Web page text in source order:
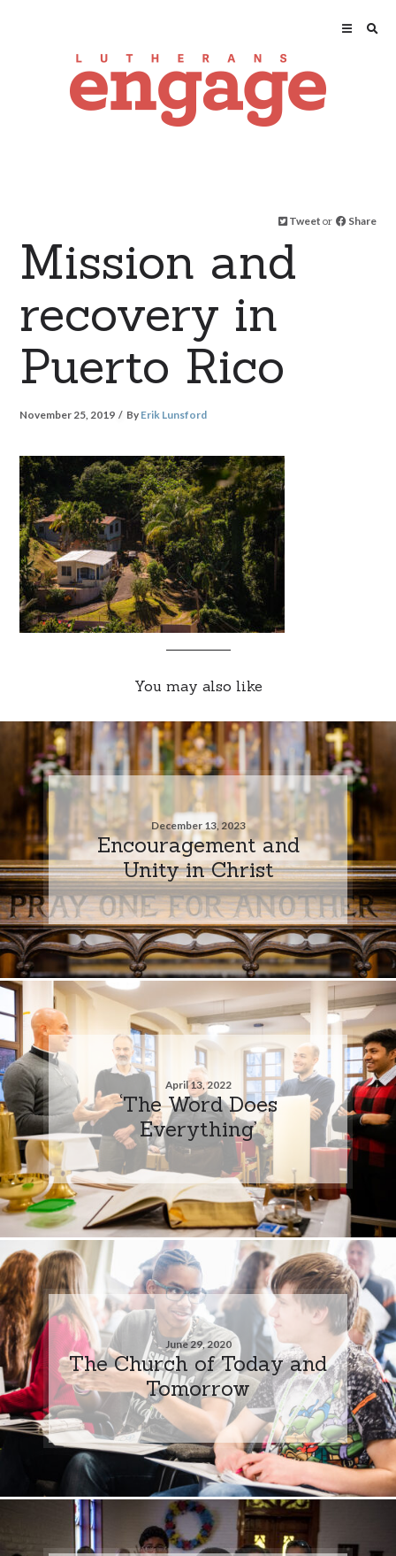
Tweet or Share
Mission and
recovery in
Puerto Rico
November 25, 2019 By Erik Lunsford
You may also like
December 13, 2023
Encouragement and
Unity in Christ
April 13, 2022
‘The Word Does
Everything’
June 29, 2020
The Church of Today and
Tomorrow